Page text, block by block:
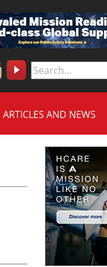
ARTICLES AND NEWS